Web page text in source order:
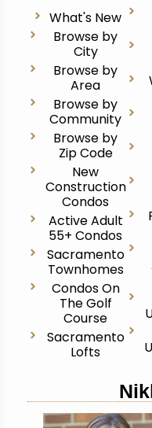
What's New
Browse by
City
Browse by
Area
Browse by
Community
Browse by
Zip Code
New
Construction
Condos
Active Adult
55+ Condos
Sacramento
Townhomes
Condos On
The Golf
Course
Sacramento
Lofts